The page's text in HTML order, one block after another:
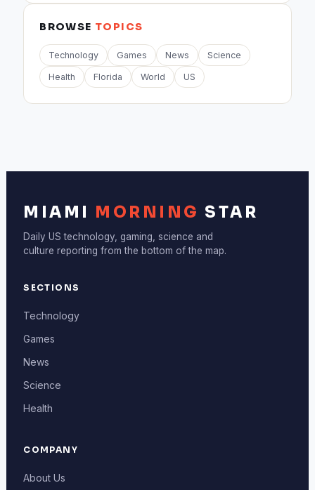
BROWSE TOPICS
Technology Games News Science
Health Florida World US
MIAMI MORNING STAR
Daily US technology, gaming, science and
culture reporting from the bottom of the map.
SECTIONS
Technology
Games
News
Science
Health
COMPANY
About Us